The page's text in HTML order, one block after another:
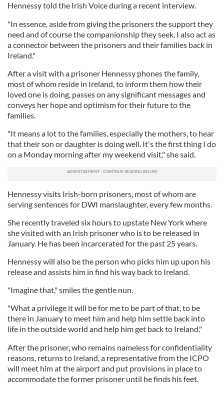
Hennessy told the Irish Voice during a recent interview.
"In essence, aside from giving the prisoners the support they
need and of course the companionship they seek, I also act as
a connector between the prisoners and their families back in
Ireland."
After a visit with a prisoner Hennessy phones the family,
most of whom reside in Ireland, to inform them how their
loved one is doing, passes on any significant messages and
conveys her hope and optimism for their future to the
families.
"It means a lot to the families, especially the mothers, to hear
that their son or daughter is doing well. It's the first thing I do
on a Monday morning after my weekend visit," she said.
Hennessy visits Irish-born prisoners, most of whom are
serving sentences for DWI manslaughter, every few months.
She recently traveled six hours to upstate New York where
she visited with an Irish prisoner who is to be released in
January. He has been incarcerated for the past 25 years.
Hennessy will also be the person who picks him up upon his
release and assists him in find his way back to Ireland.
"Imagine that," smiles the gentle nun.
"What a privilege it will be for me to be part of that, to be
there in January to meet him and help him settle back into
life in the outside world and help him get back to Ireland."
After the prisoner, who remains nameless for confidentiality
reasons, returns to Ireland, a representative from the ICPO
will meet him at the airport and put provisions in place to
accommodate the former prisoner until he finds his feet.